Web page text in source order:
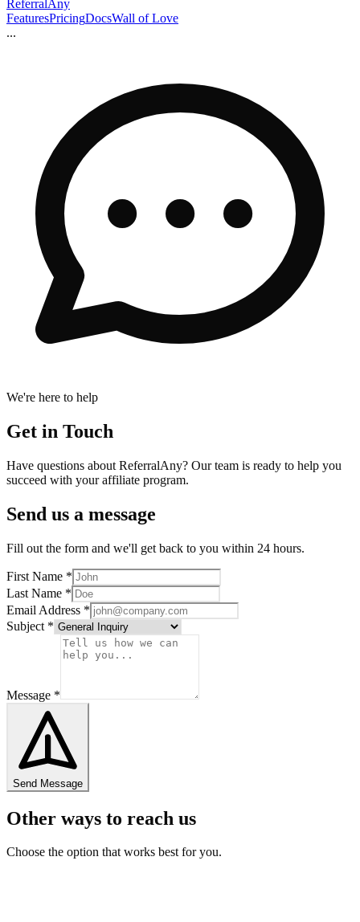
ReferralAny
FeaturesPricingDocsWall of Love
...
We're here to help
Get in Touch
Have questions about ReferralAny? Our team is ready to help you
succeed with your affiliate program.
Send us a message
Fill out the form and we'll get back to you within 24 hours.
First Name *
Last Name *
Email Address *
Subject *
Message *
Send Message
Other ways to reach us
Choose the option that works best for you.